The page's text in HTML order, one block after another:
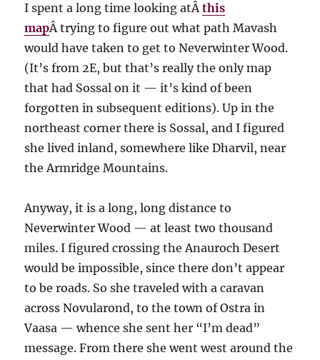
I spent a long time looking atÂthis
mapÂ trying to figure out what path Mavash
would have taken to get to Neverwinter Wood.
(It’s from 2E, but that’s really the only map
that had Sossal on it — it’s kind of been
forgotten in subsequent editions). Up in the
northeast corner there is Sossal, and I figured
she lived inland, somewhere like Dharvil, near
the Armridge Mountains.
Anyway, it is a long, long distance to
Neverwinter Wood — at least two thousand
miles. I figured crossing the Anauroch Desert
would be impossible, since there don’t appear
to be roads. So she traveled with a caravan
across Novularond, to the town of Ostra in
Vaasa — whence she sent her “I’m dead”
message. From there she went west around the